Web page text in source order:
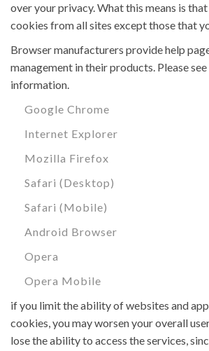
over your privacy. What this means is
cookies from all sites except those that
Browser manufacturers provide help
management in their products. Please
information.
Google Chrome
Internet Explorer
Mozilla Firefox
Safari (Desktop)
Safari (Mobile)
Android Browser
Opera
Opera Mobile
if you limit the ability of websites and
cookies, you may worsen your overall
lose the ability to access the services,